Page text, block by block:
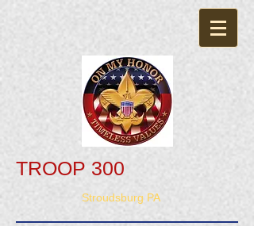
TROOP 300
Stroudsburg PA